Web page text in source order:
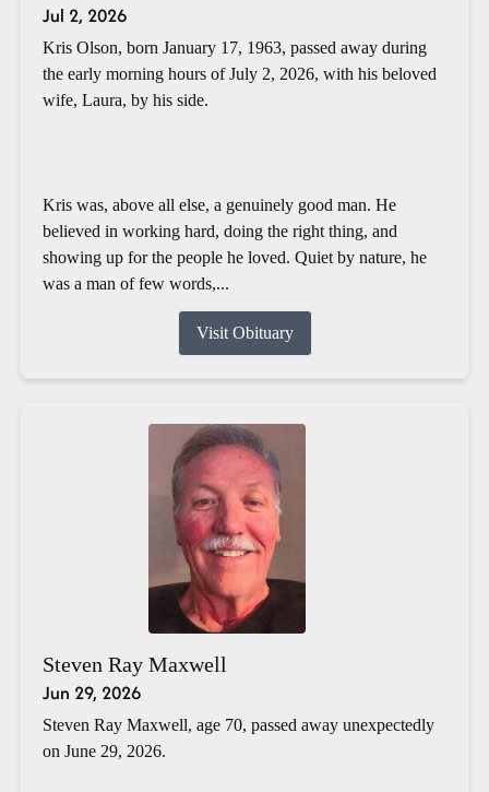
Jul 2, 2026
Kris Olson, born January 17, 1963, passed away during
the early morning hours of July 2, 2026, with his beloved
wife, Laura, by his side.
Kris was, above all else, a genuinely good man. He
believed in working hard, doing the right thing, and
showing up for the people he loved. Quiet by nature, he
was a man of few words,...
Visit Obituary
Steven Ray Maxwell
Jun 29, 2026
Steven Ray Maxwell, age 70, passed away unexpectedly
on June 29, 2026.